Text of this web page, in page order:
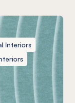
Interiors